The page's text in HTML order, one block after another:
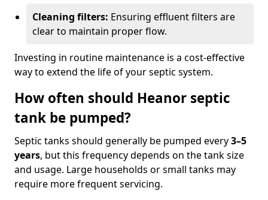
Cleaning filters: Ensuring effluent filters are
clear to maintain proper flow.
Investing in routine maintenance is a cost-effective
way to extend the life of your septic system.
How often should Heanor septic
tank be pumped?
Septic tanks should generally be pumped every3–5
years, but this frequency depends on the tank size
and usage. Large households or small tanks may
require more frequent servicing.